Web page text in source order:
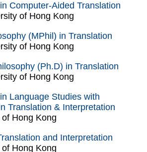
Computer-Aided Translation
of Hong Kong
(MPhil) in Translation
of Hong Kong
(Ph.D) in Translation
of Hong Kong
Language Studies with
Translation & Interpretation
Hong Kong
and Interpretation
Hong Kong